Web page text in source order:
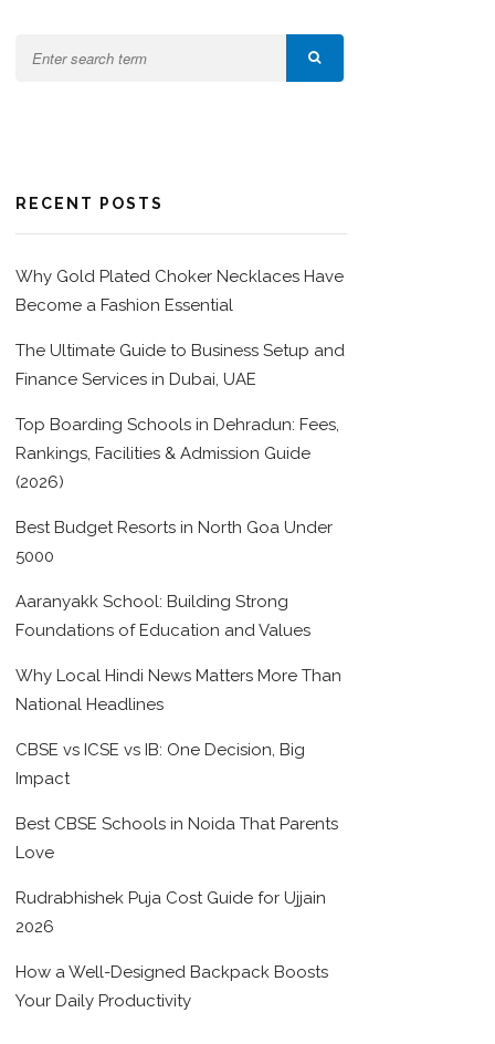
RECENT POSTS
Why Gold Plated Choker Necklaces Have
Become a Fashion Essential
The Ultimate Guide to Business Setup and
Finance Services in Dubai, UAE
Top Boarding Schools in Dehradun: Fees,
Rankings, Facilities & Admission Guide
(2026)
Best Budget Resorts in North Goa Under
5000
Aaranyakk School: Building Strong
Foundations of Education and Values
Why Local Hindi News Matters More Than
National Headlines
CBSE vs ICSE vs IB: One Decision, Big
Impact
Best CBSE Schools in Noida That Parents
Love
Rudrabhishek Puja Cost Guide for Ujjain
2026
How a Well-Designed Backpack Boosts
Your Daily Productivity